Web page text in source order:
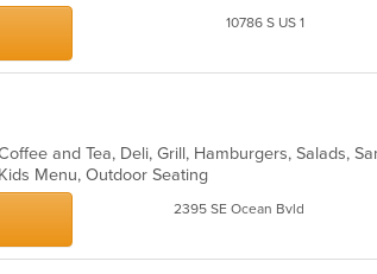
10786 S US 1
Menu, Outdoor Seating
2395 SE Ocean Bvld